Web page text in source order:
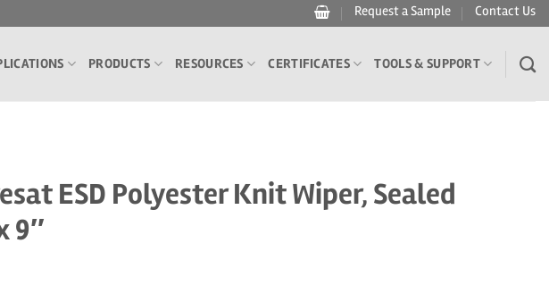
Request a Sample Contact Us
PRODUCTS RESOURCES CERTIFICATES TOOLS & SUPPORT
ESD Polyester Knit Wiper, Sealed
9″